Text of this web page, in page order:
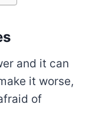
and it can
it worse,
of